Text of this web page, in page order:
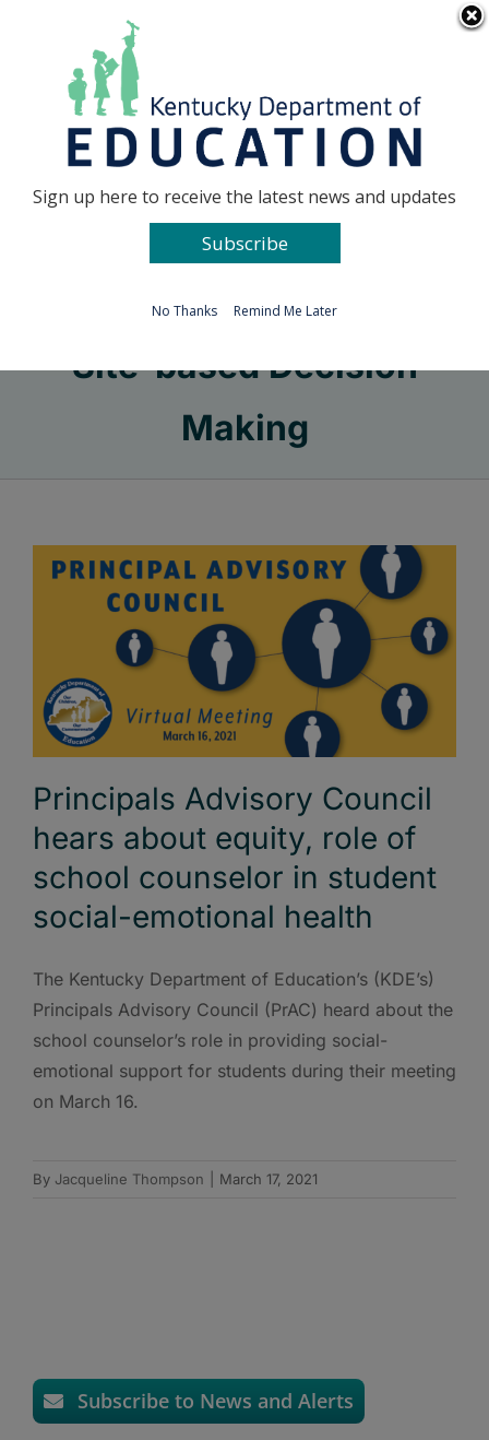
Go to...
Site-based Decision
Making
Principals Advisory Council
hears about equity, role of
school counselor in student
social-emotional health
The Kentucky Department of Education’s (KDE’s)
Principals Advisory Council (PrAC) heard about the
school counselor’s role in providing social-
emotional support for students during their meeting
on March 16.
By Jacqueline Thompson March 17, 2021
Subscribe to News and Alerts
Sign up here to receive the latest news and updates
Subscribe
No Thanks Remind Me Later